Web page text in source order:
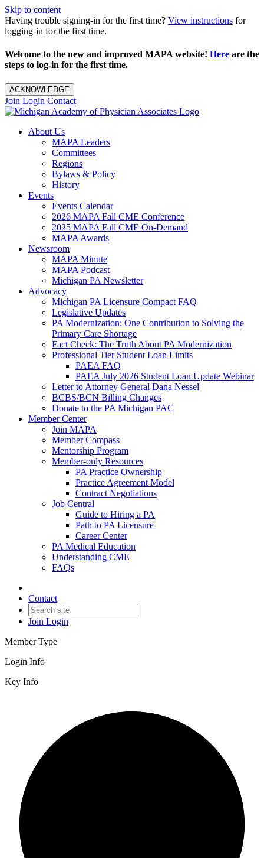
Skip to content
Having trouble signing-in for the first time? View instructions for
logging-in for the first time.
Welcome to the new and improved MAPA website! Here are the
steps to log-in for the first time.
ACKNOWLEDGE
Join Login Contact
About Us
MAPA Leaders
Committees
Regions
Bylaws & Policy
History
Events
Events Calendar
2026 MAPA Fall CME Conference
2025 MAPA Fall CME On-Demand
MAPA Awards
Newsroom
MAPA Minute
MAPA Podcast
Michigan PA Newsletter
Advocacy
Michigan PA Licensure Compact FAQ
Legislative Updates
PA Modernization: One Contribution to Solving the
Primary Care Shortage
Fact Check: The Truth About PA Modernization
Professional Tier Student Loan Limits
PAEA FAQ
PAEA July 2026 Student Loan Update Webinar
Letter to Attorney General Dana Nessel
BCBS/BCN Billing Changes
Donate to the PA Michigan PAC
Member Center
Join MAPA
Member Compass
Mentorship Program
Member-only Resources
PA Practice Ownership
Practice Agreement Model
Contract Negotiations
Job Central
Guide to Hiring a PA
Path to PA Licensure
Career Center
PA Medical Education
Understanding CME
FAQs
Contact
Join Login
Member Type
Login Info
Key Info